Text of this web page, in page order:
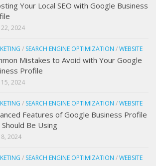
Your Local SEO with Google Business
22, 2024
/ SEARCH ENGINE OPTIMIZATION /WEBSITE
Mistakes to Avoid with Your Google
Profile
15, 2024
/ SEARCH ENGINE OPTIMIZATION /WEBSITE
Features of Google Business Profile
Should Be Using
8, 2024
/ SEARCH ENGINE OPTIMIZATION /WEBSITE